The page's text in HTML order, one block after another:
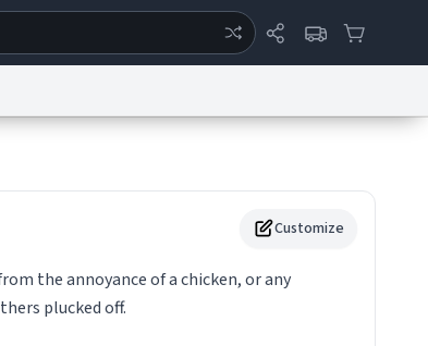
Customize
the annoyance of a chicken, or any
plucked off.